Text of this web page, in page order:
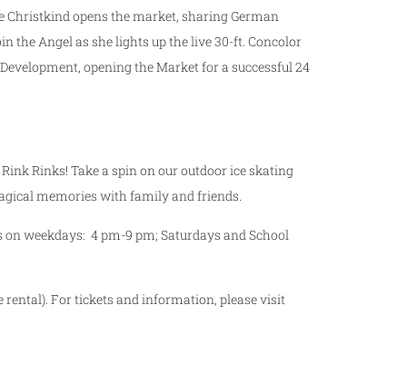
Christkind opens the market, sharing German
the Angel as she lights up the live 30-ft. Concolor
opening the Market for a successful 24
Rinks! Take a spin on our outdoor ice skating
memories with family and friends.
on weekdays: 4 pm-9 pm; Saturdays and School
rental). For tickets and information, please visit